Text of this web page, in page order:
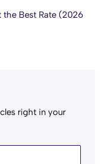
the Best Rate (2026
right in your